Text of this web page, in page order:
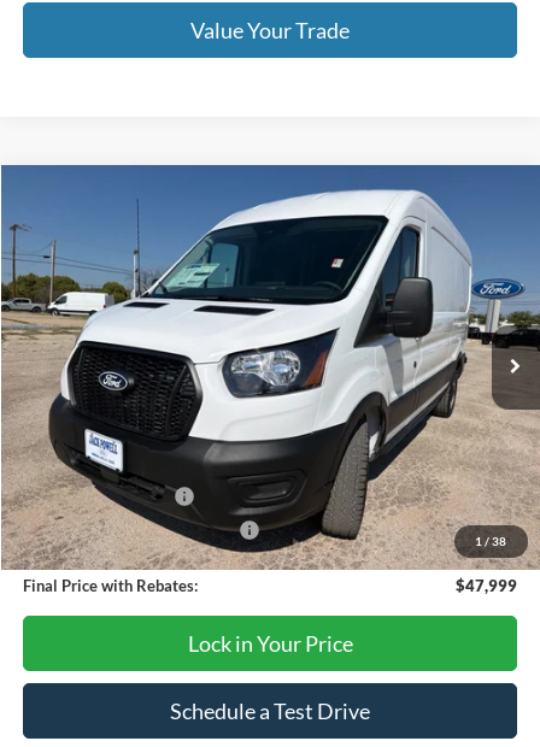
Value Your Trade
1 /38
Ford Transit
Price Drop
VIN:1FTBR1C8XTKA79630Stock: Model:R1C
In Stock Ext. Int.
$47,999
OUR PRICE
Less
MSRP:
$54,875
Dealer Discount
-$2,876
Retail Customer Cash
-$3,000
SSE Down Payment Assistance
-$1,000
Final Price with Rebates: $47,999
Lock in Your Price
Schedule a Test Drive
Compare Vehicle